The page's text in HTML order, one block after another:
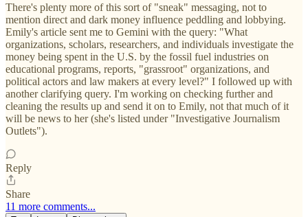
There's plenty more of this sort of "sneak" messaging, not to
mention direct and dark money influence peddling and lobbying.
Emily's article sent me to Gemini with the query: "What
organizations, scholars, researchers, and individuals investigate the
money being spent in the U.S. by the fossil fuel industries on
educational programs, reports, "grassroot" organizations, and
political actors and law makers at every level?" I followed up with
another clarifying query. I'm working on checking further and
cleaning the results up and send it on to Emily, not that much of it
will be news to her (she's listed under "Investigative Journalism
Outlets").
Reply
Share
11 more comments...